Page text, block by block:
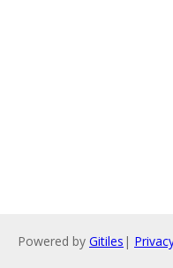
Powered by Gitiles |